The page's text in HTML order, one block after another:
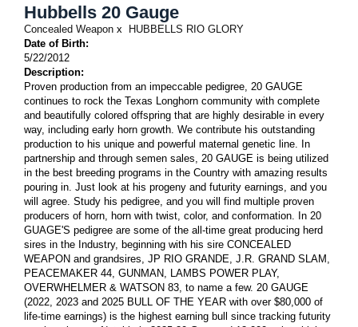
Hubbells 20 Gauge
Concealed Weapon x HUBBELLS RIO GLORY
Date of Birth:
5/22/2012
Description:
Proven production from an impeccable pedigree, 20 GAUGE
continues to rock the Texas Longhorn community with complete
and beautifully colored offspring that are highly desirable in every
way, including early horn growth. We contribute his outstanding
production to his unique and powerful maternal genetic line. In
partnership and through semen sales, 20 GAUGE is being utilized
in the best breeding programs in the Country with amazing results
pouring in. Just look at his progeny and futurity earnings, and you
will agree. Study his pedigree, and you will find multiple proven
producers of horn, horn with twist, color, and conformation. In 20
GUAGE'S pedigree are some of the all-time great producing herd
sires in the Industry, beginning with his sire CONCEALED
WEAPON and grandsires, JP RIO GRANDE, J.R. GRAND SLAM,
PEACEMAKER 44, GUNMAN, LAMBS POWER PLAY,
OVERWHELMER & WATSON 83, to name a few. 20 GAUGE
(2022, 2023 and 2025 BULL OF THE YEAR with over $80,000 of
life-time earnings) is the highest earning bull since tracking futurity